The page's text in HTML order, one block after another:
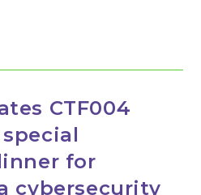
CTF004
for
cybersecurity